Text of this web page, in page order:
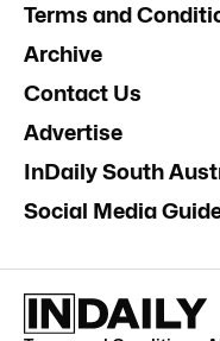
Terms and
Archive
Contact Us
Advertise
InDaily South
Social Media